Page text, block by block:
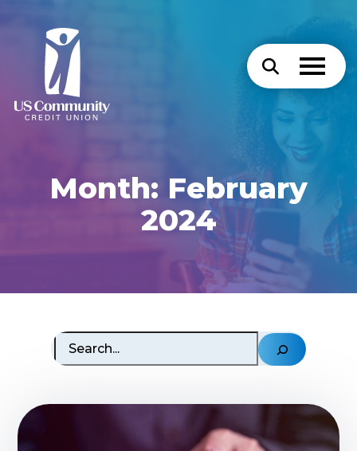
Month: February
2024
Search